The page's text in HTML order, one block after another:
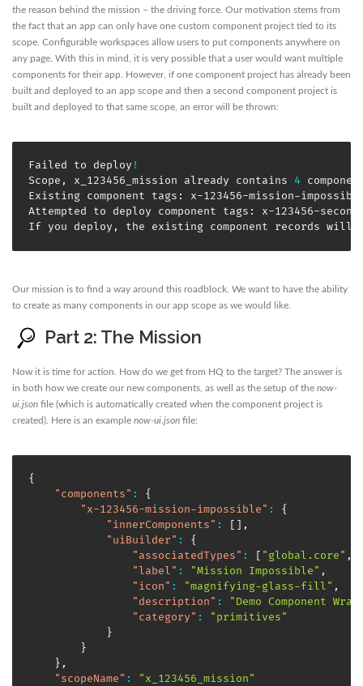
the reason behind the mission – the driving force. Our motivation stems from
the fact that an app can only have one custom component project tied to its
scope. Configurable workspaces allow users to put components anywhere on
any page. With this in mind, it is very possible that a user would want multiple
components for their app. However, if one component project has already been
built and deployed to an app scope and then a second component project is
built and deployed to that same scope, an error will be thrown:
Failed to deploy !
Scope, x_123456_mission already contains 4
Existing component tags: x-123456-mission-
Attempted to deploy component tags: x-123456-second-
If you deploy, the existing component records will
Our mission is to find a way around this roadblock. We want to have the ability
to create as many components in our app scope as we would like.
Part 2: The Mission
Now it is time for action. How do we get from HQ to the target? The answer is
in both how we create our new components, as well as the setup of the now-
ui.json file (which is automatically created when the component project is
created). Here is an example now-ui.json file:
{
"components" :
{
"x-123456-mission-impossible" :
{
"innerComponents" : [ ] ,
"uiBuilder" :
{
"associatedTypes" : [ "global.core" ,
"label" : "Mission Impossible" ,
"icon" : "magnifying-glass-fill" ,
"description" :
"Demo Component
"category" :
"primitives"
}
}
} ,
"scopeName" :
"x_123456_mission"